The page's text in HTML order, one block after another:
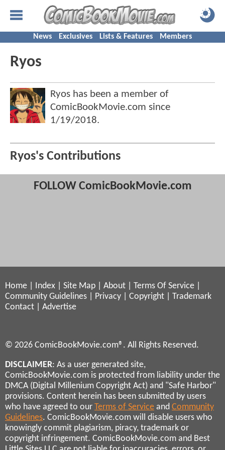
News Exclusives Lists & Features Members
Ryos
Ryos has been a member of
ComicBookMovie.com since
1/19/2018.
Ryos's Contributions
FOLLOW ComicBookMovie.com
Home Index Site Map About Terms Of Service
Community Guidelines
Privacy Copyright
Trademark
Contact
Advertise
© 2026 ComicBookMovie.com®. All Rights Reserved.
DISCLAIMER: As a user generated site,
ComicBookMovie.com is protected from liability under the
DMCA (Digital Millenium Copyright Act) and "Safe Harbor"
provisions. Content herein has been submitted by users
who have agreed to our Terms of Service and Community
Guidelines. ComicBookMovie.com will disable users who
knowingly commit plagiarism, piracy, trademark or
copyright infringement. ComicBookMovie.com and Best